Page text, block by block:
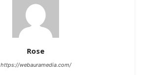
Rose
https://webauramedia.com/